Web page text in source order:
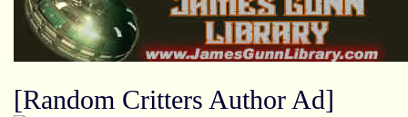
[Random Critters Author Ad]